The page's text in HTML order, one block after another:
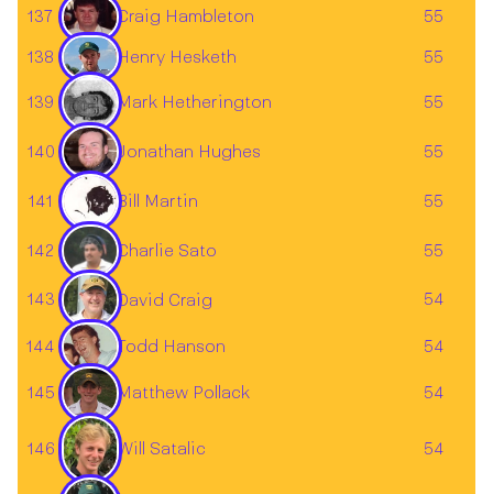
137 Craig Hambleton 55
138 Henry Hesketh 55
139 Mark Hetherington 55
140 Jonathan Hughes 55
141 Bill Martin 55
142 Charlie Sato 55
143 David Craig 54
144 Todd Hanson 54
145 Matthew Pollack 54
146 Will Satalic 54